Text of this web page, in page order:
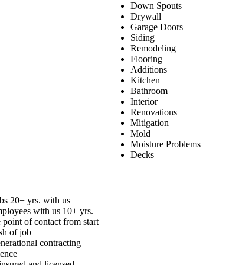
Down Spouts
Drywall
Garage Doors
Siding
Remodeling
Flooring
Additions
Kitchen
Bathroom
Interior
Renovations
Mitigation
Mold
Moisture Problems
Decks
20+ yrs. with us
with us 10+ yrs.
point of contact from start
of job
contracting